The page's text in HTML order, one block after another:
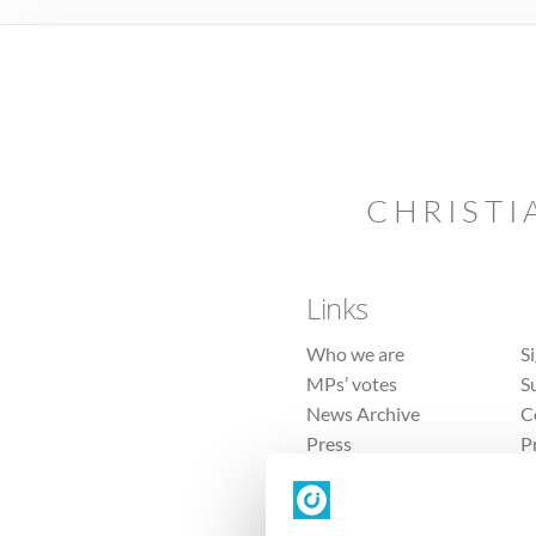
Links
Who we are
MPs’ votes
News Archive
Press